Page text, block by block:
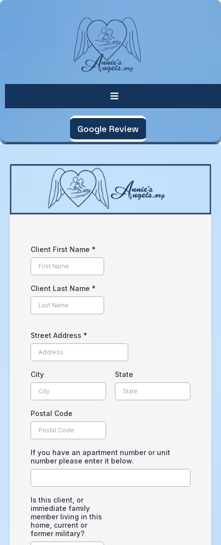
Google Review
Client First Name *
Client Last Name *
Street Address *
City State
Postal Code
If you have an apartment number or unit
number please enter it below.
Is this client, or
immediate family
member living in this
home, current or
former military?